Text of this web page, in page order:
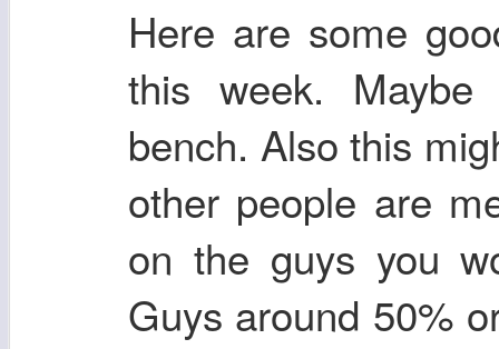
Here are some
this week.
bench. Also this
other people are
on the guys you
Guys around 50%